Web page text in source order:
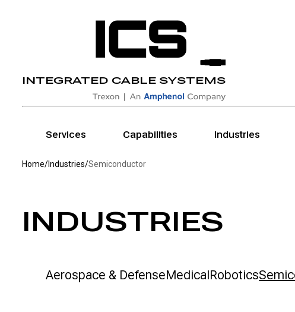
INTEGRATED CABLE SYSTEMS
Services Capabilities Industries
Home/Industries/Semiconductor
INDUSTRIES
Aerospace & DefenseMedicalRobotics